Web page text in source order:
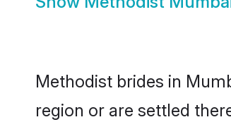
Methodist brides in
region or are settled